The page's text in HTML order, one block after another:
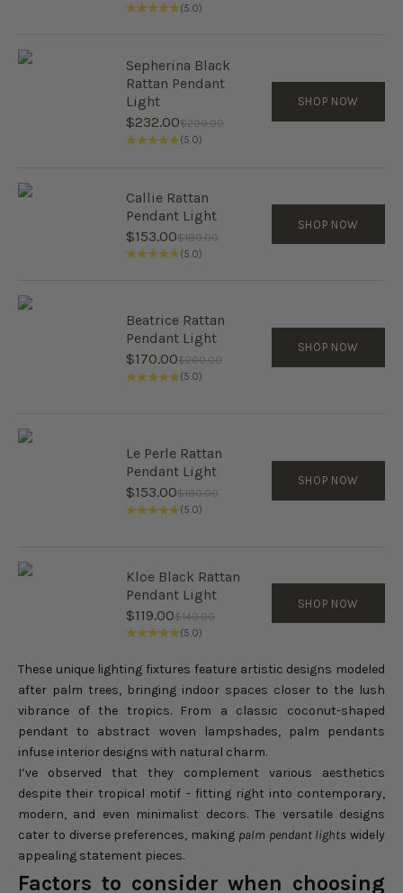
(5.0)
Sepherina Black
Rattan Pendant
Light
Sale price
$232.00Regular price
$290.00
(5.0)
SHOP NOW
Callie Rattan
Pendant Light
Sale price
$153.00Regular price
$180.00
(5.0)
SHOP NOW
Beatrice Rattan
Pendant Light
Sale price
$170.00Regular price
$200.00
(5.0)
SHOP NOW
Le Perle Rattan
Pendant Light
Sale price
$153.00Regular price
$180.00
(5.0)
SHOP NOW
Kloe Black Rattan
Pendant Light
Sale price
$119.00Regular price
$140.00
(5.0)
SHOP NOW
These unique lighting fixtures feature artistic designs modeled
after palm trees, bringing indoor spaces closer to the lush
vibrance of the tropics. From a classic coconut-shaped
pendant to abstract woven lampshades, palm pendants
infuse interior designs with natural charm.
I’ve observed that they complement various aesthetics
despite their tropical motif - fitting right into contemporary,
modern, and even minimalist decors. The versatile designs
cater to diverse preferences, making palm pendant lights widely
appealing statement pieces.
Factors to consider when choosing